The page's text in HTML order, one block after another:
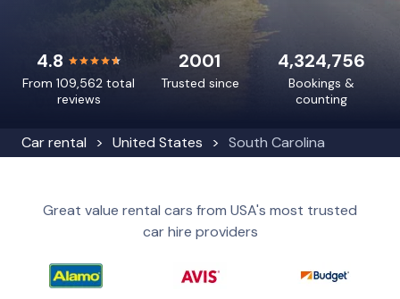
Car rental United States South Carolina
4.8
From 109,562 total
reviews
4,324,756
Bookings &
counting
2001
Trusted since
Great value rental cars from USA's most trusted
car hire providers